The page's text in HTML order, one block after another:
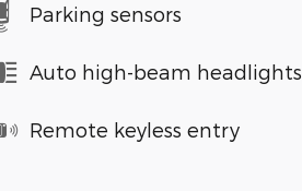
Parking sensors
Auto high-beam headlights
Remote keyless entry